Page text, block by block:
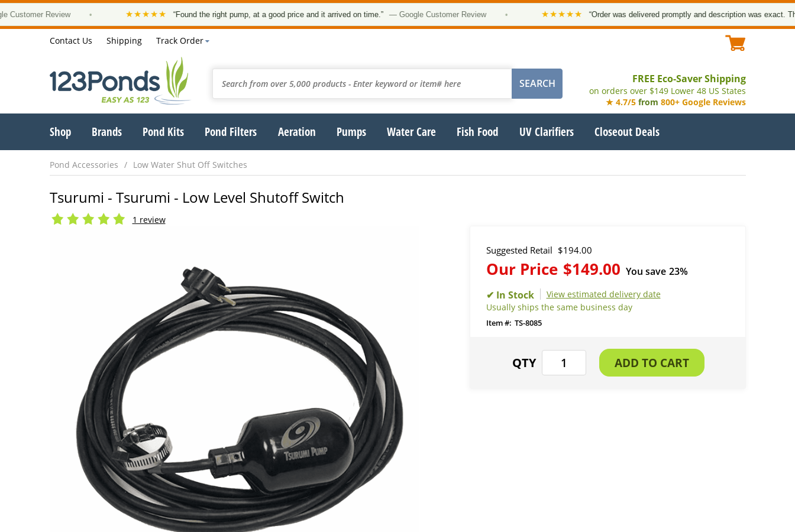
Review • ★★★★★ “Found the right pump, at a good price and it arrived on time.” — Google Customer Review • ★★★★★ “Order was delivered promptly and description was exact. Thank
Contact Us Shipping Track Order
FREE Eco-Saver Shipping
on orders over $149 Lower 48 US States
★ 4.7/5 from 800+ Google Reviews
Shop Brands Pond Kits Pond Filters Aeration Pumps Water Care Fish Food UV Clarifiers Closeout Deals
Pond Accessories Low Water Shut Off Switches
Tsurumi - Tsurumi - Low Level Shutoff Switch
1 review
Suggested Retail $194.00
Our Price $149.00 You save 23%
View estimated delivery date
Usually ships the same business day
TS-8085